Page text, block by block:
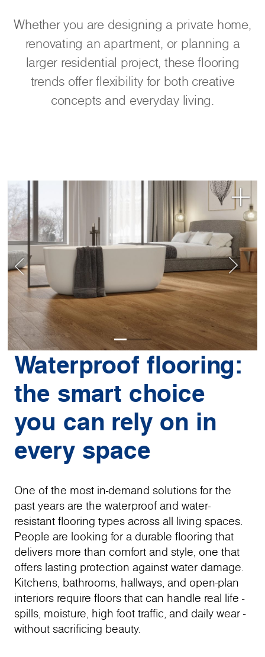
Whether you are designing a private home,
renovating an apartment, or planning a
larger residential project, these flooring
trends offer flexibility for both creative
concepts and everyday living.
Waterproof flooring:
the smart choice
you can rely on in
every space
One of the most in-demand solutions for the
past years are the waterproof and water-
resistant flooring types across all living spaces.
People are looking for a durable flooring that
delivers more than comfort and style, one that
offers lasting protection against water damage.
Kitchens, bathrooms, hallways, and open-plan
interiors require floors that can handle real life -
spills, moisture, high foot traffic, and daily wear -
without sacrificing beauty.